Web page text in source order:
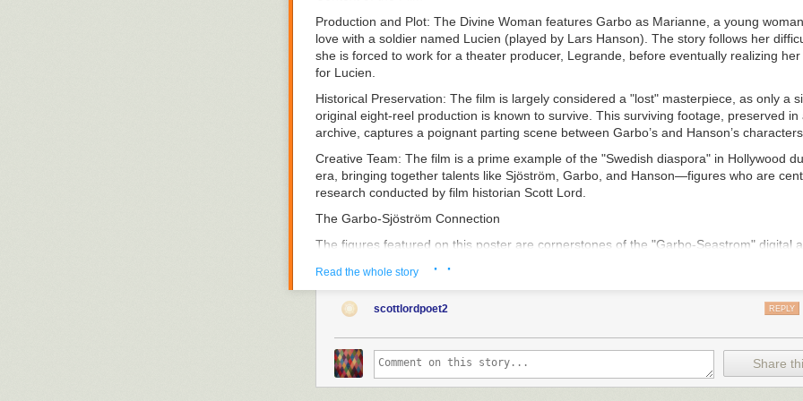
Production and Plot: The Divine Woman features Garbo as Marianne, a young
love with a soldier named Lucien (played by Lars Hanson). The story follows her
she is forced to work for a theater producer, Legrande, before eventually realizing
for Lucien.
Historical Preservation: The film is largely considered a "lost" masterpiece, as only a
original eight-reel production is known to survive. This surviving footage, preserved in
archive, captures a poignant parting scene between Garbo’s and Hanson’s characters.
Creative Team: The film is a prime example of the "Swedish diaspora" in Hollywood
era, bringing together talents like Sjöström, Garbo, and Hanson—figures who are
research conducted by film historian Scott Lord.
The Garbo-Sjöström Connection
The figures featured on this poster are cornerstones of the "Garbo-Seastrom" digital
silent cinema and its influence on global film history.
Research Approach: Scott Lord’s work is particularly noted for its "Lost Films in
methodology. Because so many silent-era films have been lost to nitrate
reconstructs their history by meticulously analyzing vintage trade publications, fan
contemporary reviews.
Thematic Focus: The blog, accessible atgarbo-seastrom.blogspot.com
, explores the
Read the whole story · ·
scottlordpoet2 REPLY
Share